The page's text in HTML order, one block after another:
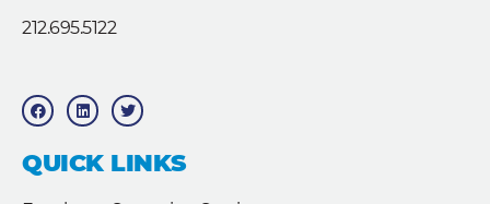
212.695.5122
F
a
c
b
o
o
L
i
n
e
d
T
w
i
t
e
QUICK LINKS